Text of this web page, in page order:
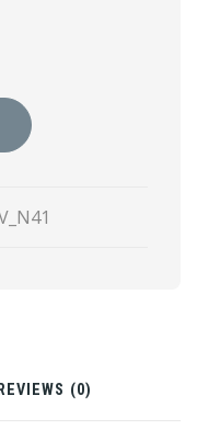
REVIEWS (0)